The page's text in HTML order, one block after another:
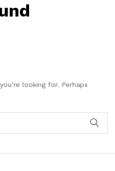
looking for. Perhaps